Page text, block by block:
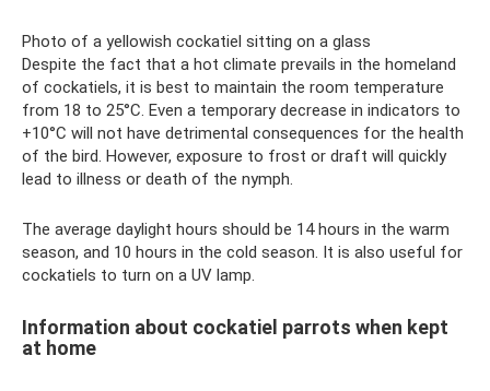
Photo of a yellowish cockatiel sitting on a glass
Despite the fact that a hot climate prevails in the homeland
of cockatiels, it is best to maintain the room temperature
from 18 to 25°C. Even a temporary decrease in indicators to
+10°C will not have detrimental consequences for the health
of the bird. However, exposure to frost or draft will quickly
lead to illness or death of the nymph.
The average daylight hours should be 14 hours in the warm
season, and 10 hours in the cold season. It is also useful for
cockatiels to turn on a UV lamp.
Information about cockatiel parrots when kept
at home